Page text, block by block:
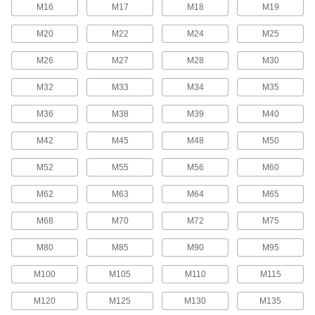
Studs
Press, weld, or screw in place to add a threaded
112 products
Hex Head Screws
Used with nuts to create a stronger joint than flat
54 products
Thumb Screws
Fastener Assortments
Keep a variety of common screws, nuts, and
3 products
Binding Barrels
M16 M17 M18 M19
M20 M22 M24 M25
M26 M27 M28 M30
M32 M33 M34 M35
M36 M38 M39 M40
M42 M45 M48 M50
M52 M55 M56 M60
M62 M63 M64 M65
M68 M70 M72 M75
M80 M85 M90 M95
M100 M105 M110 M115
M120 M125 M130 M135